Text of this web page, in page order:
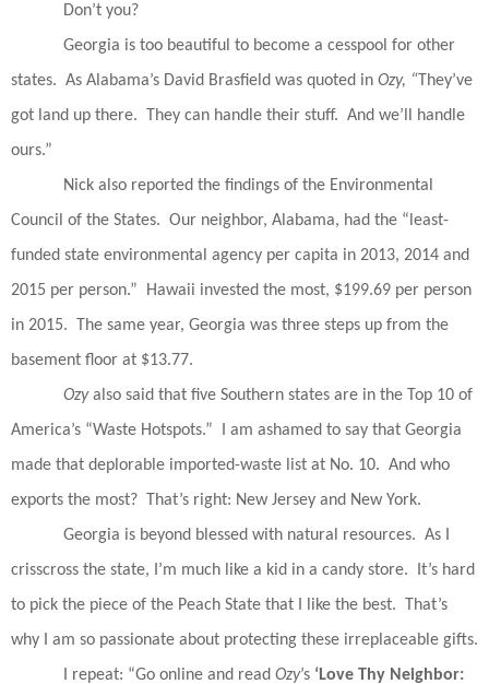
Don’t you?
Georgia is too beautiful to become a cesspool for other
states. As Alabama’s David Brasfield was quoted in Ozy, “ They’ve
got land up there.
They can handle their stuff. And we’ll handle
ours.”
Nick also reported the findings of the Environmental
Council of the States. Our neighbor, Alabama, had the “least-
funded state environmental agency per capita in 2013, 2014 and
2015 per person.”
Hawaii invested the most, $199.69 per person
in 2015.
The same year, Georgia was three steps up from the
basement floor at $13.77.
Ozyalso said that five Southern states are in the Top 10 of
America’s “Waste Hotspots.”
I am ashamed to say that Georgia
made that deplorable imported-waste list at No. 10. And who
exports the most?
That’s right: New Jersey and New York.
Georgia is beyond blessed with natural resources. As I
crisscross the state, I’m much like a kid in a candy store.
It’s hard
to pick the piece of the Peach State that I like the best.
That’s
why I am so passionate about protecting these irreplaceable gifts.
I repeat: “Go online and read Ozy’s ‘Love Thy Neighbor: